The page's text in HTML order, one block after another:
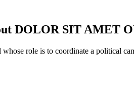
DOLOR SIT AMET
role is to coordinate a political